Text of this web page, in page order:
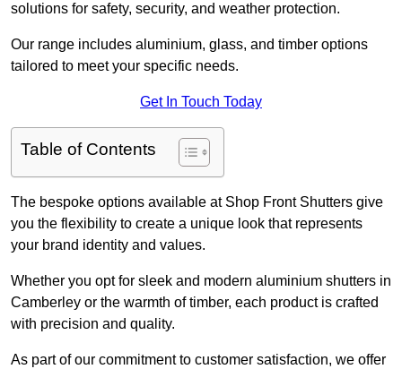
solutions for safety, security, and weather protection.
Our range includes aluminium, glass, and timber options
tailored to meet your specific needs.
Get In Touch Today
Table of Contents
The bespoke options available at Shop Front Shutters give
you the flexibility to create a unique look that represents
your brand identity and values.
Whether you opt for sleek and modern aluminium shutters in
Camberley or the warmth of timber, each product is crafted
with precision and quality.
As part of our commitment to customer satisfaction, we offer